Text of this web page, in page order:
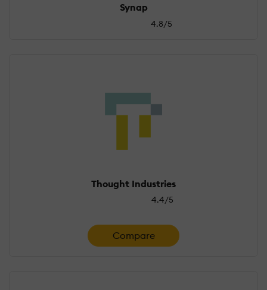
Synap
4.8/5
Thought Industries
4.4/5
Compare